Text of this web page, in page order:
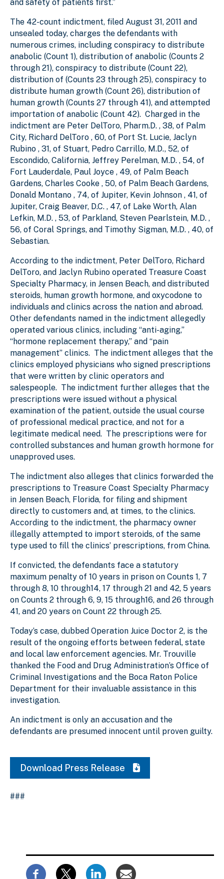
and safety of patients first.”
The 42-count indictment, filed August 31, 2011 and
unsealed today, charges the defendants with
numerous crimes, including conspiracy to distribute
anabolic (Count 1), distribution of anabolic (Counts 2
through 21), conspiracy to distribute (Count 22),
distribution of (Counts 23 through 25), conspiracy to
distribute human growth (Count 26), distribution of
human growth (Counts 27 through 41), and attempted
importation of anabolic (Count 42). Charged in the
indictment are Peter DelToro, Pharm.D. , 38, of Palm
City, Richard DelToro , 60, of Port St. Lucie, Jaclyn
Rubino , 31, of Stuart, Pedro Carrillo, M.D., 52, of
Escondido, California, Jeffrey Perelman, M.D. , 54, of
Fort Lauderdale, Paul Joyce , 49, of Palm Beach
Gardens, Charles Cooke , 50, of Palm Beach Gardens,
Donald Montano , 74, of Jupiter, Kevin Johnson , 41, of
Jupiter, Craig Beaver, D.C. , 47, of Lake Worth, Alan
Lefkin, M.D. , 53, of Parkland, Steven Pearlstein, M.D. ,
56, of Coral Springs, and Timothy Sigman, M.D. , 40, of
Sebastian.
According to the indictment, Peter DelToro, Richard
DelToro, and Jaclyn Rubino operated Treasure Coast
Specialty Pharmacy, in Jensen Beach, and distributed
steroids, human growth hormone, and oxycodone to
individuals and clinics across the nation and abroad.
Other defendants named in the indictment allegedly
operated various clinics, including “anti-aging,”
“hormone replacement therapy,” and “pain
management” clinics. The indictment alleges that the
clinics employed physicians who signed prescriptions
that were written by clinic operators and
salespeople. The indictment further alleges that the
prescriptions were issued without a physical
examination of the patient, outside the usual course
of professional medical practice, and not for a
legitimate medical need. The prescriptions were for
controlled substances and human growth hormone for
unapproved uses.
The indictment also alleges that clinics forwarded the
prescriptions to Treasure Coast Specialty Pharmacy
in Jensen Beach, Florida, for filing and shipment
directly to customers and, at times, to the clinics.
According to the indictment, the pharmacy owner
illegally attempted to import steroids, of the same
type used to fill the clinics’ prescriptions, from China.
If convicted, the defendants face a statutory
maximum penalty of 10 years in prison on Counts 1, 7
through 8, 10 through14, 17 through 21 and 42, 5 years
on Counts 2 through 6, 9, 15 through16, and 26 through
41, and 20 years on Count 22 through 25.
Today’s case, dubbed Operation Juice Doctor 2, is the
result of the ongoing efforts between federal, state
and local law enforcement agencies. Mr. Trouville
thanked the Food and Drug Administration’s Office of
Criminal Investigations and the Boca Raton Police
Department for their invaluable assistance in this
investigation.
An indictment is only an accusation and the
defendants are presumed innocent until proven guilty.
Download Press Release
###